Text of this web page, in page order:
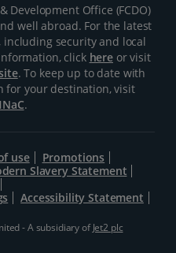
Development Office (FCDO)
well abroad. For the latest
including security and local
click hereor visit
. To keep up to date with
your destination, visit
.
use
Promotions
Slavery Statement
Accessibility Statement
- A subsidiary ofJet2 plc